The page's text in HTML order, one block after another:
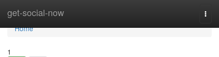
get-social-now
Home
Home
1